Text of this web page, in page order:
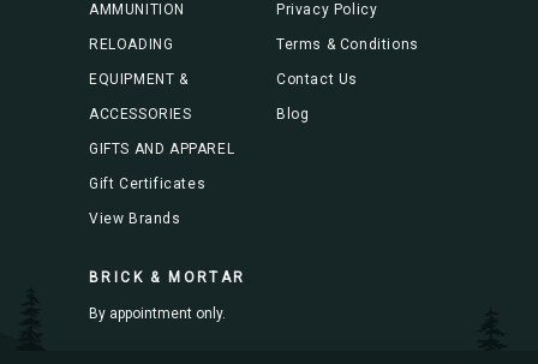
AMMUNITION
RELOADING
EQUIPMENT &
ACCESSORIES
GIFTS AND APPAREL
Gift Certificates
View Brands
Privacy Policy
Terms & Conditions
Contact Us
Blog
BRICK & MORTAR
By appointment only.